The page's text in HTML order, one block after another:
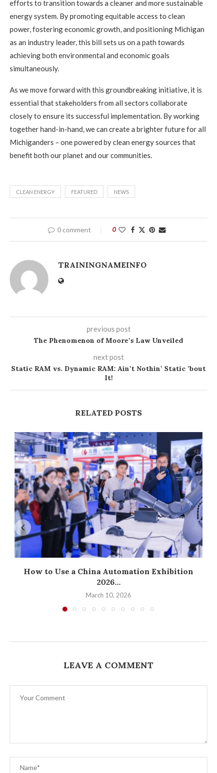
efforts to transition towards a cleaner and more sustainable
energy system. By promoting equitable access to clean
power, fostering economic growth, and positioning Michigan
as an industry leader, this bill sets us on a path towards
achieving both environmental and economic goals
simultaneously.
As we move forward with this groundbreaking initiative, it is
essential that stakeholders from all sectors collaborate
closely to ensure its successful implementation. By working
together hand-in-hand, we can create a brighter future for all
Michiganders – one powered by clean energy sources that
benefit both our planet and our communities.
CLEAN ENERGY FEATURED NEWS
0 comment 0
TRAININGNAMEINFO
previous post
The Phenomenon of Moore’s Law Unveiled
next post
Static RAM vs. Dynamic RAM: Ain’t Nothin’ Static ’bout
It!
RELATED POSTS
How to Use a China Automation Exhibition
2026...
March 10, 2026
LEAVE A COMMENT